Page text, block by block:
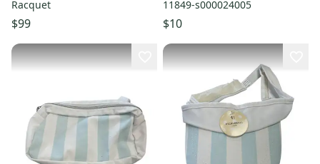
Racquet
$99
11849-s000024005
$10